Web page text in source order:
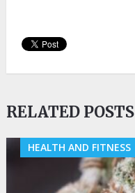
RELATED POSTS
HEALTH AND FITNESS